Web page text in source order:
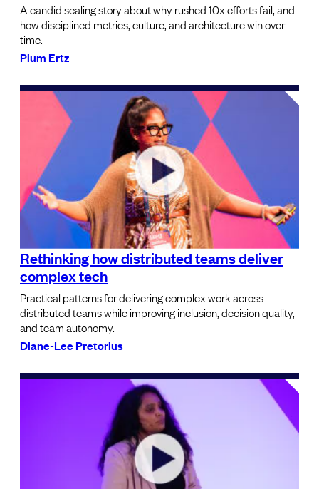
A candid scaling story about why rushed 10x efforts fail, and
how disciplined metrics, culture, and architecture win over
time.
Plum Ertz
Rethinking how distributed teams deliver
complex tech
Practical patterns for delivering complex work across
distributed teams while improving inclusion, decision quality,
and team autonomy.
Diane-Lee Pretorius